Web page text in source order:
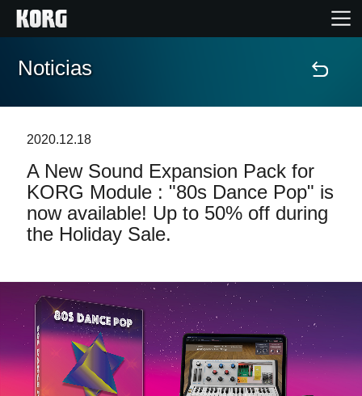
Inicio
Características
Eventos
Localizador de Tiendas
Noticias
Noticias
2020.12.18
A New Sound Expansion Pack for
KORG Module : "80s Dance Pop" is
now available! Up to 50% off during
the Holiday Sale.